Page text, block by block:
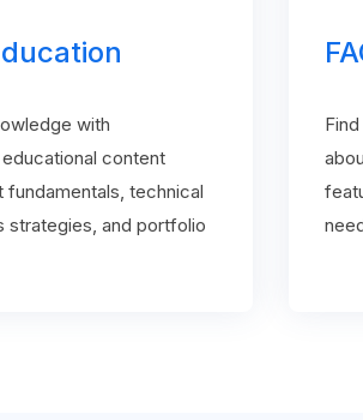
with
content
fundamentals, technical
strategies, and portfolio